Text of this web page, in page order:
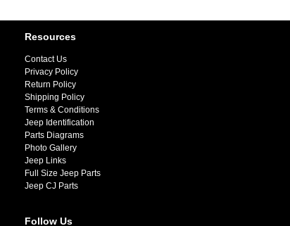
Resources
Contact Us
Privacy Policy
Return Policy
Shipping Policy
Terms & Conditions
Jeep Identification
Parts Diagrams
Photo Gallery
Jeep Links
Full Size Jeep Parts
Jeep CJ Parts
Follow Us